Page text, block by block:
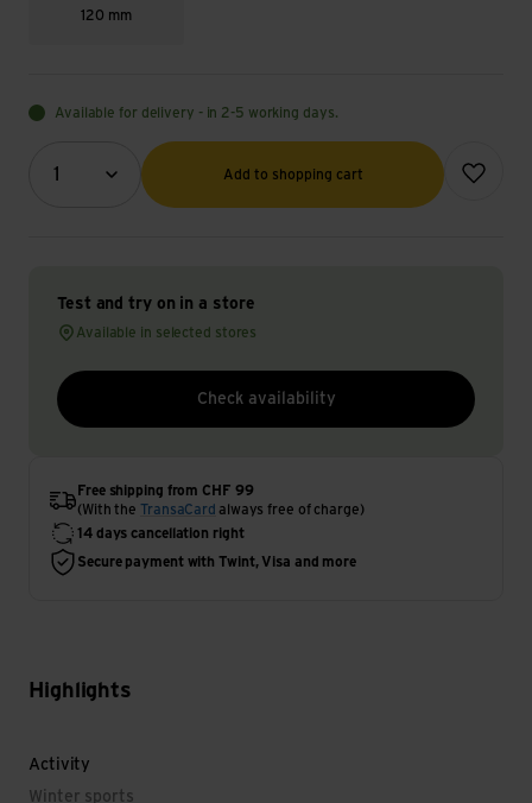
120 mm
Available for delivery - in 2-5 working days.
1
Quantity (optional)
Add to shopping cart
Add to
Test and try on in a store
Available in selected stores
Check availability
Free shipping from CHF 99
(With the
TransaCard always free of charge)
14 days cancellation right
Secure payment with Twint, Visa and more
Highlights
Activity
Winter sports